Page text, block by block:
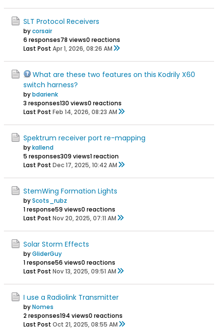
SLT Protocol Receivers
bycorsair
6 responses78 views0 reactions
Last Post Apr 1, 2026, 08:26 AM
What are these two features on this Kodrily X60
switch harness?
bybdarienk
3 responses130 views0 reactions
Last Post Feb 14, 2026, 08:23 AM
Spektrum receiver port re-mapping
bykallend
5 responses309 views1 reaction
Last Post Dec 17, 2025, 10:42 AM
StemWing Formation Lights
byScots_rubz
1 response59 views0 reactions
Last Post Nov 20, 2025, 07:11 AM
Solar Storm Effects
byGliderGuy
1 response56 views0 reactions
Last Post Nov 13, 2025, 09:51 AM
I use a Radiolink Transmitter
byNomes
2 responses194 views0 reactions
Last Post Oct 21, 2025, 08:55 AM